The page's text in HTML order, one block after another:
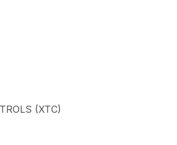
(XTC)